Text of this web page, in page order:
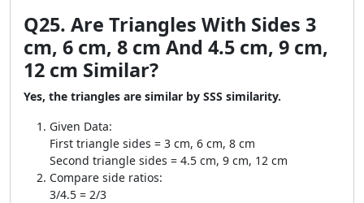
Q25. Are Triangles With Sides 3
cm, 6 cm, 8 cm And 4.5 cm, 9 cm,
12 cm Similar?
Yes, the triangles are similar by SSS similarity.
Given Data:
First triangle sides = 3 cm, 6 cm, 8 cm
Second triangle sides = 4.5 cm, 9 cm, 12 cm
Compare side ratios:
3/4.5 = 2/3